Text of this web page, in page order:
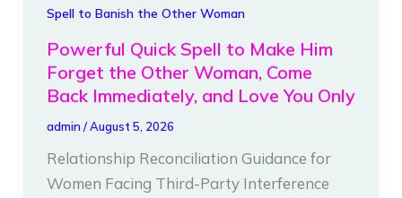
Spell to Banish the Other Woman
Powerful Quick Spell to Make Him
Forget the Other Woman, Come
Back Immediately, and Love You Only
admin /August 5, 2026
Relationship Reconciliation Guidance for
Women Facing Third-Party Interference
Powerful
Spell
to
Him
Forget
the